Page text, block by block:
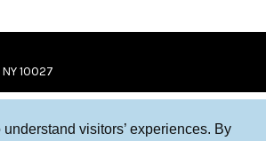
visitors’ experiences. By
10027